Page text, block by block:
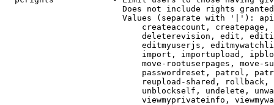
Does not include rights
Values (separate with '|'):
createaccount,
deleterevision, edit,
editmyuserjs,
import, importupload,
move-rootuserpages, move-
passwordreset, patrol,
reupload-shared,
unblockself, undelete,
viewmyprivateinfo,